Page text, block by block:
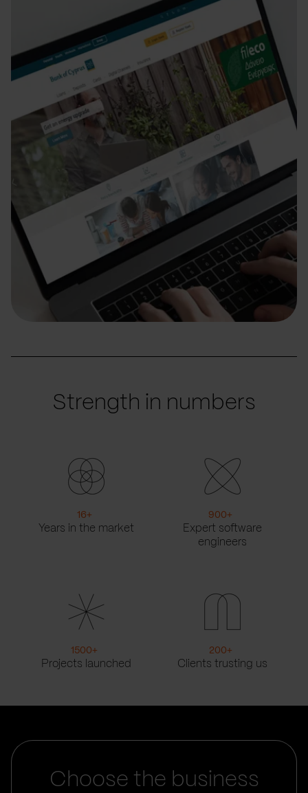
Strength in numbers
16+
Years in the market
900+
Expert software
engineers
1500+
Projects launched
200+
Clients trusting us
Choose the business